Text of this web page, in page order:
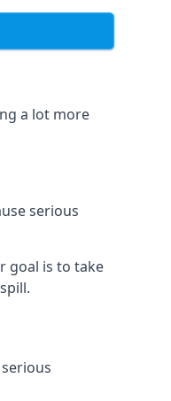
a lot more
serious
goal is to take